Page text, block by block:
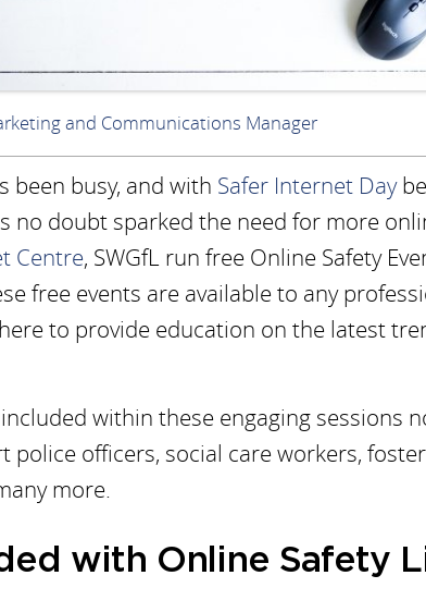
and Communications Manager
been busy, and with Safer Internet Day
no doubt sparked the need for more
Centre, SWGfL run free Online Safety
free events are available to any
to provide education on the latest
within these engaging sessions
police officers, social care workers,
more.
with Online Safety